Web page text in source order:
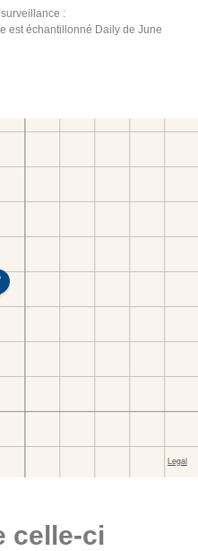
:
est échantillonné Daily de June
celle-ci